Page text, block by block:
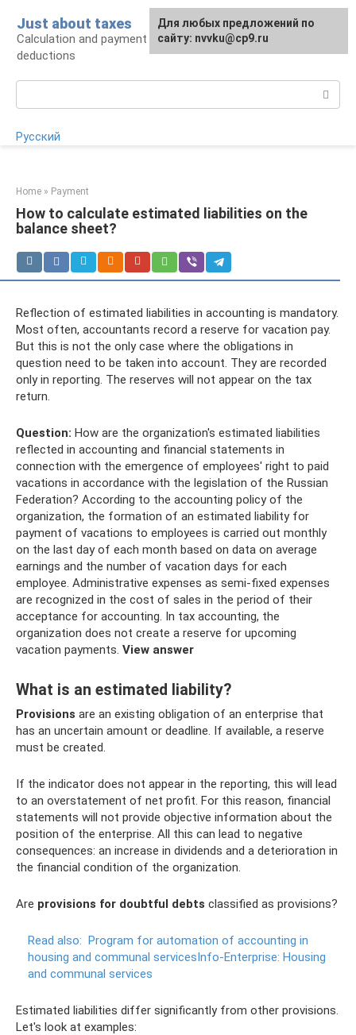
content
Just about taxes
Calculation and payment of taxes, tax
deductions
Русский
Home » Payment
How to calculate estimated liabilities on the
balance sheet?
Reflection of estimated liabilities in accounting is mandatory.
Most often, accountants record a reserve for vacation pay.
But this is not the only case where the obligations in
question need to be taken into account. They are recorded
only in reporting. The reserves will not appear on the tax
return.
Question: How are the organization's estimated liabilities
reflected in accounting and financial statements in
connection with the emergence of employees' right to paid
vacations in accordance with the legislation of the Russian
Federation? According to the accounting policy of the
organization, the formation of an estimated liability for
payment of vacations to employees is carried out monthly
on the last day of each month based on data on average
earnings and the number of vacation days for each
employee. Administrative expenses as semi-fixed expenses
are recognized in the cost of sales in the period of their
acceptance for accounting. In tax accounting, the
organization does not create a reserve for upcoming
vacation payments. View answer
What is an estimated liability?
Provisions are an existing obligation of an enterprise that
has an uncertain amount or deadline. If available, a reserve
must be created.
If the indicator does not appear in the reporting, this will lead
to an overstatement of net profit. For this reason, financial
statements will not provide objective information about the
position of the enterprise. All this can lead to negative
consequences: an increase in dividends and a deterioration in
the financial condition of the organization.
Are provisions for doubtful debts classified as provisions?
Read also: Program for automation of accounting in
housing and communal servicesInfo-Enterprise: Housing
and communal services
Estimated liabilities differ significantly from other provisions.
Let's look at examples:
For any suggestions regarding
the site:[email protected]
Для любых предложений по
сайту: nvvku@cp9.ru